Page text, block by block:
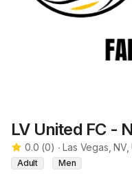
LV United FC -
0.0 (0) ∙ Las Vegas, NV,
Adult Men